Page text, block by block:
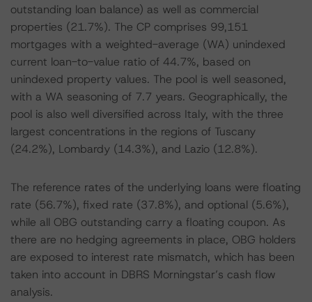
outstanding loan balance) as well as commercial
properties (21.7%). The CP comprises 99,151
mortgages with a weighted-average (WA) unindexed
current loan-to-value ratio of 44.7%, based on
unindexed property values. The pool is well seasoned,
with a WA seasoning of 7.7 years. Geographically, the
pool is also well diversified across Italy, with the three
largest concentrations in the regions of Tuscany
(24.2%), Lombardy (14.3%), and Lazio (12.8%).
The reference rates of the underlying loans were floating
rate (56.7%), fixed rate (37.8%), and optional (5.6%),
while all OBG outstanding carry a floating coupon. As
there are no hedging agreements in place, OBG holders
are exposed to interest rate mismatch, which has been
taken into account in DBRS Morningstar’s cash flow
analysis.